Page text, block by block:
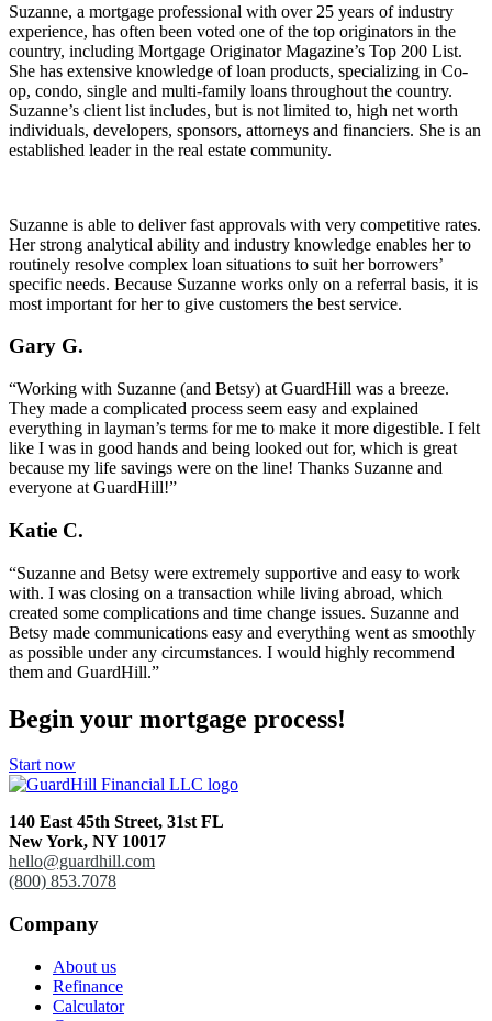
Suzanne, a mortgage professional with over 25 years of industry
experience, has often been voted one of the top originators in the
country, including Mortgage Originator Magazine’s Top 200 List.
She has extensive knowledge of loan products, specializing in Co-
op, condo, single and multi-family loans throughout the country.
Suzanne’s client list includes, but is not limited to, high net worth
individuals, developers, sponsors, attorneys and financiers. She is an
established leader in the real estate community.
Suzanne is able to deliver fast approvals with very competitive rates.
Her strong analytical ability and industry knowledge enables her to
routinely resolve complex loan situations to suit her borrowers’
specific needs. Because Suzanne works only on a referral basis, it is
most important for her to give customers the best service.
Gary G.
“Working with Suzanne (and Betsy) at GuardHill was a breeze.
They made a complicated process seem easy and explained
everything in layman’s terms for me to make it more digestible. I felt
like I was in good hands and being looked out for, which is great
because my life savings were on the line! Thanks Suzanne and
everyone at GuardHill!”
Katie C.
“Suzanne and Betsy were extremely supportive and easy to work
with. I was closing on a transaction while living abroad, which
created some complications and time change issues. Suzanne and
Betsy made communications easy and everything went as smoothly
as possible under any circumstances. I would highly recommend
them and GuardHill.”
Begin your mortgage process!
Start now
140 East 45th Street, 31st FL
New York, NY 10017
hello@guardhill.com
(800) 853.7078
Company
About us
Refinance
Calculator